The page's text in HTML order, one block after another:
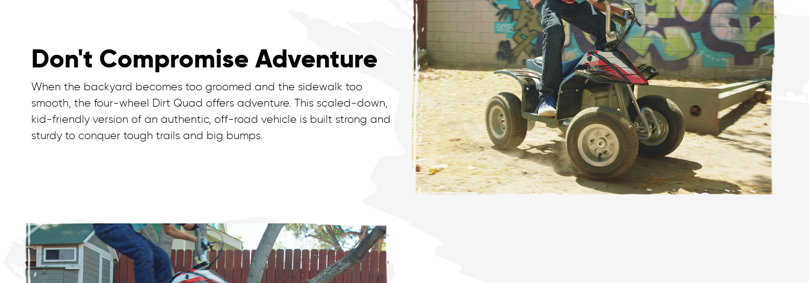
Don't Compromise Adventure
When the backyard becomes too groomed and the sidewalk too
smooth, the four-wheel Dirt Quad offers adventure. This scaled-down,
kid-friendly version of an authentic, off-road vehicle is built strong and
sturdy to conquer tough trails and big bumps.